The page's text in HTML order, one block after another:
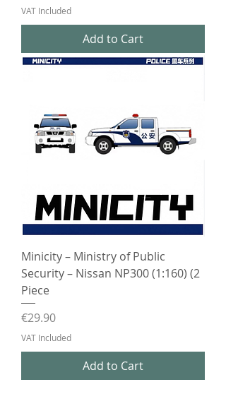
VAT Included
Add to Cart
Minicity – Ministry of Public
Security – Nissan NP300 (1:160) (2
Piece
Price
€29.90
VAT Included
Add to Cart